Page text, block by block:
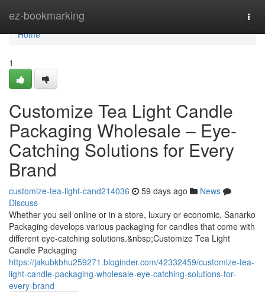
ez-bookmarking
Home
Home
1
Customize Tea Light Candle
Packaging Wholesale – Eye-
Catching Solutions for Every
Brand
customize-tea-light-cand214036 59 days ago
News
Discuss
Whether you sell online or in a store, luxury or economic, Sanarko
Packaging develops various packaging for candles that come with
different eye-catching solutions.&nbsp;Customize Tea Light
Candle Packaging
https://jakubkbhu259271.bloginder.com/42332459/customize-tea-
light-candle-packaging-wholesale-eye-catching-solutions-for-
every-brand